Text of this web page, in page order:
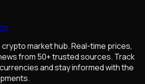
market hub. Real-time prices,
from 50+ trusted sources. Track
and stay informed with the